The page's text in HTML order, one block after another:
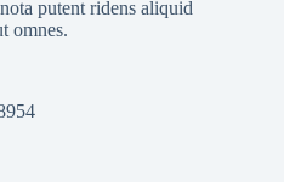
putent ridens aliquid
omnes.